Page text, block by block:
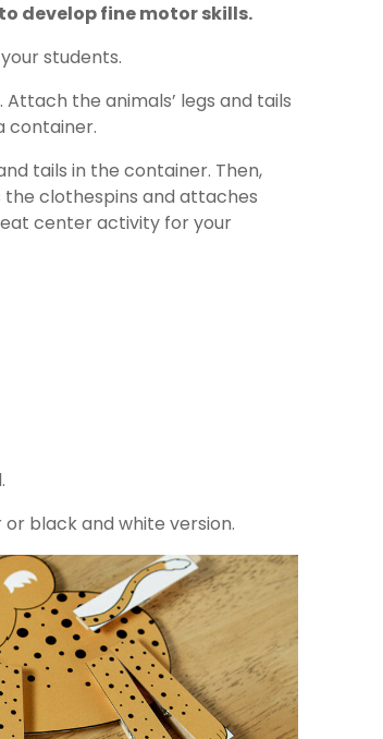
develop fine motor skills.
students.
the animals’ legs and tails
container.
tails in the container. Then,
clothespins and attaches
center activity for your
black and white version.